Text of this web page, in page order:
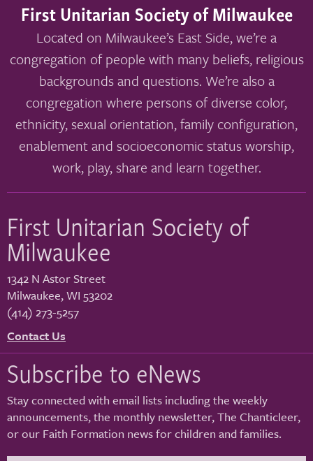
First Unitarian Society of Milwaukee
Located on Milwaukee’s East Side, we’re a
congregation of people with many beliefs, religious
backgrounds and questions. We’re also a
congregation where persons of diverse color,
ethnicity, sexual orientation, family configuration,
enablement and socioeconomic status worship,
work, play, share and learn together.
First Unitarian Society of
Milwaukee
1342 N Astor Street
Milwaukee,WI 53202
(414) 273-5257
Contact Us
Subscribe to eNews
Stay connected with email lists including the weekly
announcements, the monthly newsletter, The Chanticleer,
or our Faith Formation news for children and families.